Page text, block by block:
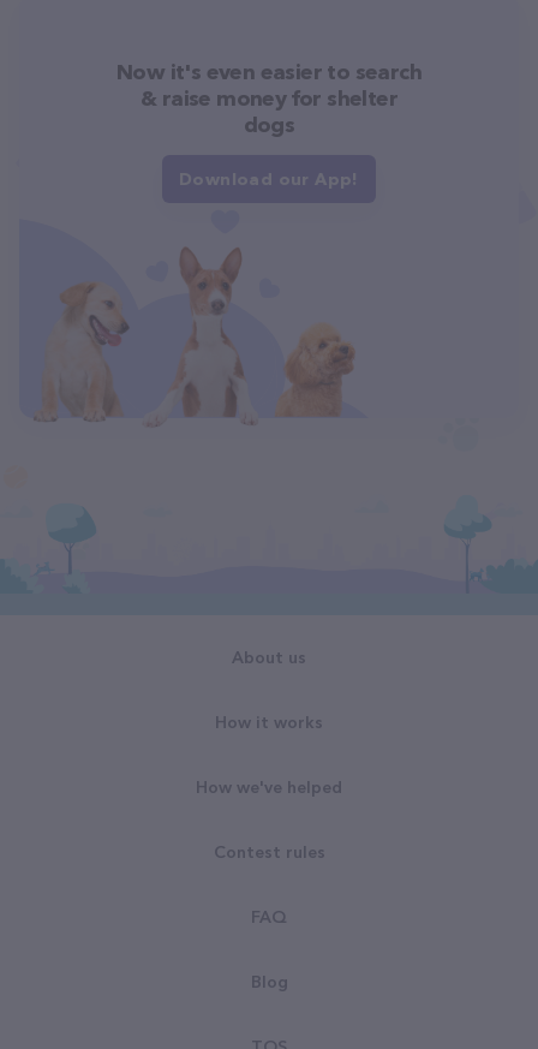
Now it's even easier to search
& raise money for shelter
dogs
Download our App!
About us
How it works
How we've helped
Contest rules
FAQ
Blog